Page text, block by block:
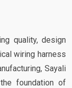
quality, design
wiring harness
Sayali
foundation of